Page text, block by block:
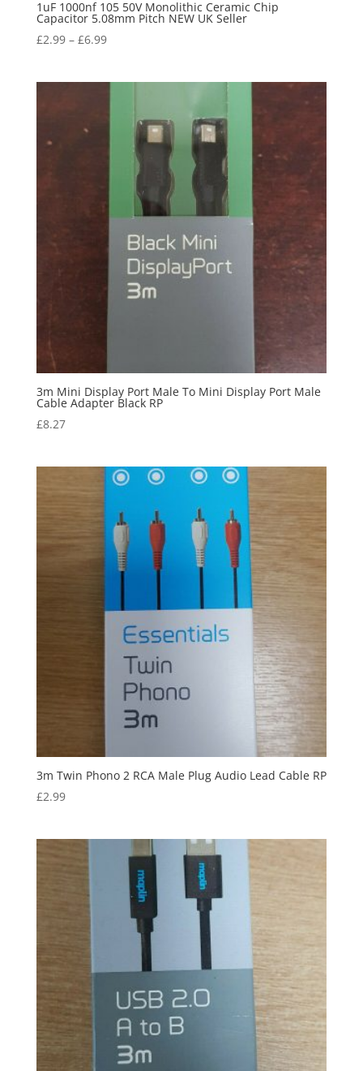
1uF 1000nf 105 50V Monolithic Ceramic Chip
Capacitor 5.08mm Pitch NEW UK Seller
£2.99– £6.99
3m Mini Display Port Male To Mini Display Port Male
Cable Adapter Black RP
£8.27
3m Twin Phono 2 RCA Male Plug Audio Lead Cable RP
£2.99